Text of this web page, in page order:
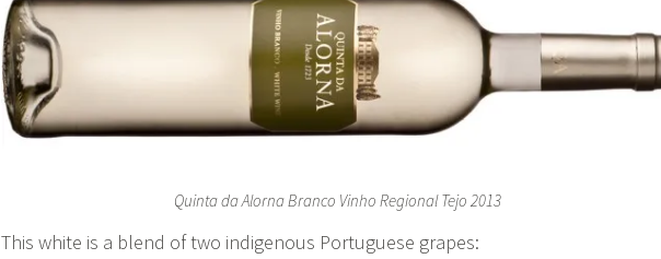
Quinta da Alorna Branco Vinho Regional Tejo 2013
This white is a blend of two indigenous Portuguese grapes: